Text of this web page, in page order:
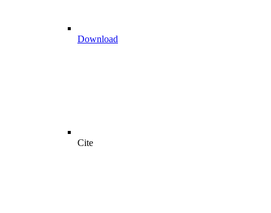
Download
Cite